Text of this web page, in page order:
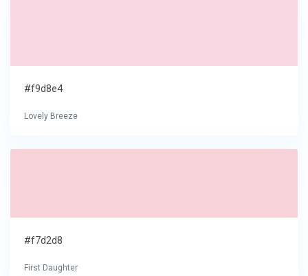
#f9d8e4
Lovely Breeze
#f7d2d8
First Daughter